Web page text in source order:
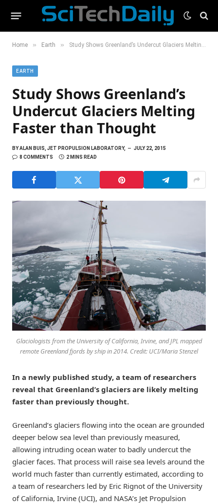
Home » Earth » Study Shows Greenland’s Undercut Glaciers Melting Faster than Thought
EARTH
Study Shows Greenland’s
Undercut Glaciers Melting
Faster than Thought
BYALAN BUIS, JET PROPULSION LABORATORY,
JULY 22, 2015
8 COMMENTS
2 MINS READ
Glaciologists from the University of California, Irvine, and JPL mapped
remote Greenland fjords by ship in 2014. Credit: UCI/Maria Stenzel
In a newly published study, a team of researchers
reveal that Greenland’s glaciers are likely melting
faster than previously thought.
Greenland’s glaciers flowing into the ocean are grounded
deeper below sea level than previously measured,
allowing intruding ocean water to badly undercut the
glacier faces. That process will raise sea levels around the
world much faster than currently estimated, according to
a team of researchers led by Eric Rignot of the University
of California, Irvine (UCI), and NASA’s Jet Propulsion